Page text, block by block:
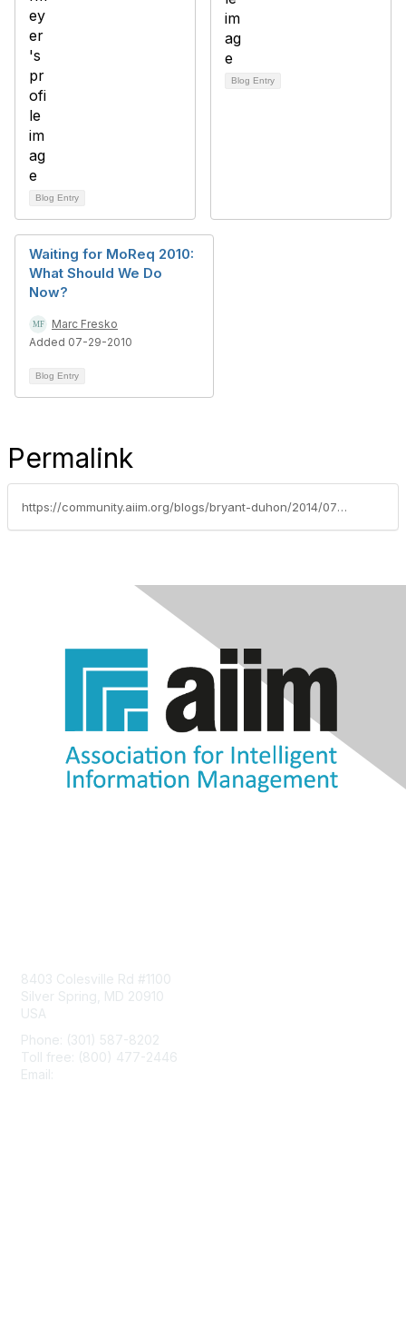
Blog Entry
Blog Entry
Waiting for MoReq 2010:
What Should We Do
Now?
Marc Fresko
Added 07-29-2010
Blog Entry
Permalink
https://community.aiim.org/blogs/bryant-duhon/2014/07/02/the-future-of-information-governance-through-the-looking-glass-an-aiim-2014-presentation
8403 Colesville Rd #1100
Silver Spring, MD 20910
USA
Phone: (301) 587-8202
Toll free: (800) 477-2446
Email: